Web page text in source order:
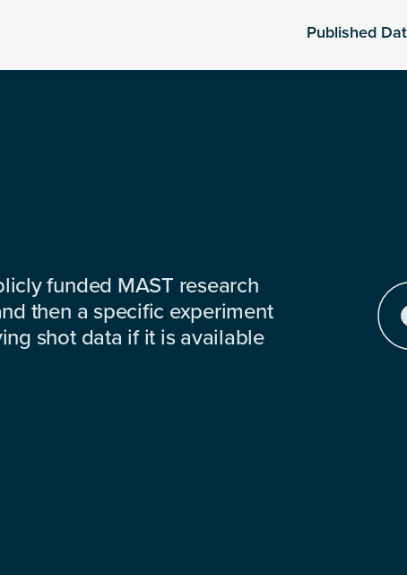
Published
funded MAST research
then a specific experiment
shot data if it is available